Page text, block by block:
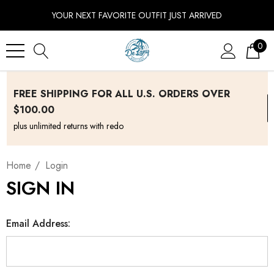
YOUR NEXT FAVORITE OUTFIT JUST ARRIVED
0
FREE SHIPPING FOR ALL U.S. ORDERS OVER
$100.00
plus unlimited returns with redo
Home Login
SIGN IN
Email Address: